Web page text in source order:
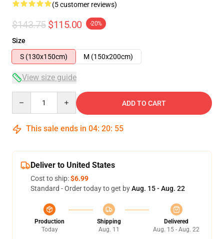
(5 customer reviews)
$143.75 $115.00 -20%
Size
S (130x150cm)
M (150x200cm)
View size guide
ADD TO CART
This sale ends in 04: 20: 54
Deliver to United States
Cost to ship:$6.99
Standard - Order today to get byAug. 15 - Aug. 22
Production
Today
Shipping
Aug. 11
Delivered
Aug. 15 - Aug. 22